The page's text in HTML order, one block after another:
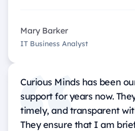
Mary Barker
IT Business Analyst
Curious Minds has been
support for years now.
timely, and transparent
They ensure that I am